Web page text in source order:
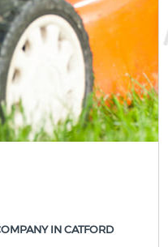
IN CATFORD